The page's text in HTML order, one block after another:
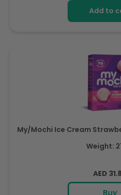
Add to
My/Mochi Ice Cream
Weight:
Regular
price
AED